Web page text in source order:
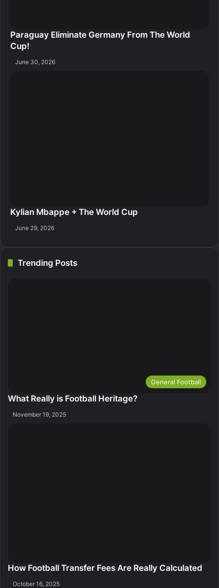
Paraguay Eliminate Germany From The World
Cup!
June 30, 2026
Kylian Mbappe + The World Cup
June 29, 2026
Trending Posts
General Football
What Really is Football Heritage?
November 19, 2025
How Football Transfer Fees Are Really Calculated
October 16, 2025